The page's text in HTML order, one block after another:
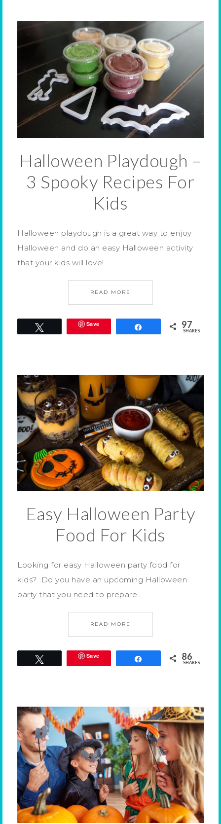
Halloween Playdough –
3 Spooky Recipes For
Kids
Halloween playdough is a great way to enjoy
Halloween and do an easy Halloween activity
that your kids will love! …
READ MORE
Save 97
SHARES
Easy Halloween Party
Food For Kids
Looking for easy Halloween party food for
kids? Do you have an upcoming Halloween
party that you need to prepare…
READ MORE
Save 86
SHARES